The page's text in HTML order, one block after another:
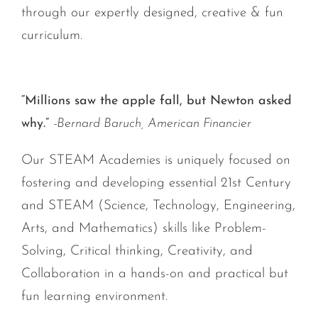
through our expertly designed, creative & fun
curriculum.
“Millions saw the apple fall, but Newton asked
why.” -Bernard Baruch, American Financier
Our STEAM Academies is uniquely focused on
fostering and developing essential 21st Century
and STEAM (Science, Technology, Engineering,
Arts, and Mathematics) skills like Problem-
Solving, Critical thinking, Creativity, and
Collaboration in a hands-on and practical but
fun learning environment.